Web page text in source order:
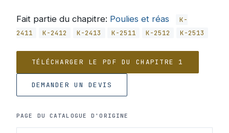
Fait partie du chapitre: Poulies et réas
K-
2411
K-2412 K-2413 K-2511 K-2512 K-2513
TÉLÉCHARGER LE PDF DU CHAPITRE 1
DEMANDER UN DEVIS
PAGE DU CATALOGUE D'ORIGINE